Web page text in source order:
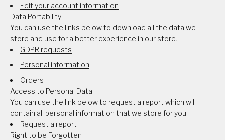
Edit your account information
Data Portability
You can use the links below to download all the data we
store and use for a better experience in our store.
GDPR requests
Personal information
Orders
Access to Personal Data
You can use the link below to request a report which will
contain all personal information that we store for you.
Request a report
Right to be Forgotten